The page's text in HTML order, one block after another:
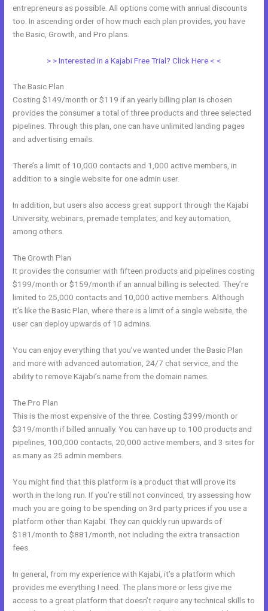
entrepreneurs as possible. All options come with annual discounts
too. In ascending order of how much each plan provides, you have
the Basic, Growth, and Pro plans.
> > Interested in a Kajabi Free Trial? Click Here < <
The Basic Plan
Costing $149/month or $119 if an yearly billing plan is chosen
provides the consumer a total of three products and three selected
pipelines. Through this plan, one can have unlimited landing pages
and advertising emails.
There’s a limit of 10,000 contacts and 1,000 active members, in
addition to a single website for one admin user.
In addition, but users also access great support through the Kajabi
University, webinars, premade templates, and key automation,
among others.
The Growth Plan
It provides the consumer with fifteen products and pipelines costing
$199/month or $159/month if an annual billing is selected. They’re
limited to 25,000 contacts and 10,000 active members. Although
it’s like the Basic Plan, where there is a limit of a single website, the
user can deploy upwards of 10 admins.
You can enjoy everything that you’ve wanted under the Basic Plan
and more with advanced automation, 24/7 chat service, and the
ability to remove Kajabi’s name from the domain names.
The Pro Plan
This is the most expensive of the three. Costing $399/month or
$319/month if billed annually. You can have up to 100 products and
pipelines, 100,000 contacts, 20,000 active members, and 3 sites for
as many as 25 admin members.
You might find that this platform is a product that will prove its
worth in the long run. If you’re still not convinced, try assessing how
much you are going to be spending on 3rd party prices if you use a
platform other than Kajabi. They can quickly run upwards of
$181/month to $881/month, not including the extra transaction
fees.
In general, from my experience with Kajabi, it’s a platform which
provides me everything I need. The plans more or less give me
access to a great platform that doesn’t require any technical skills to